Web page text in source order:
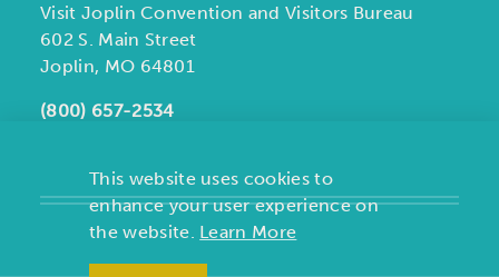
Visit Joplin Convention and Visitors Bureau
602 S. Main Street
Joplin, MO 64801
(800) 657-2534
This website uses cookies to
enhance your user experience on
the website. Learn More